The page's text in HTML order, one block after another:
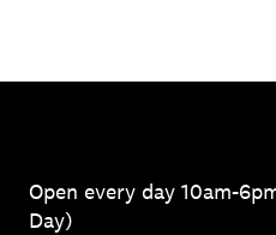
Open every day 10am-
Day)